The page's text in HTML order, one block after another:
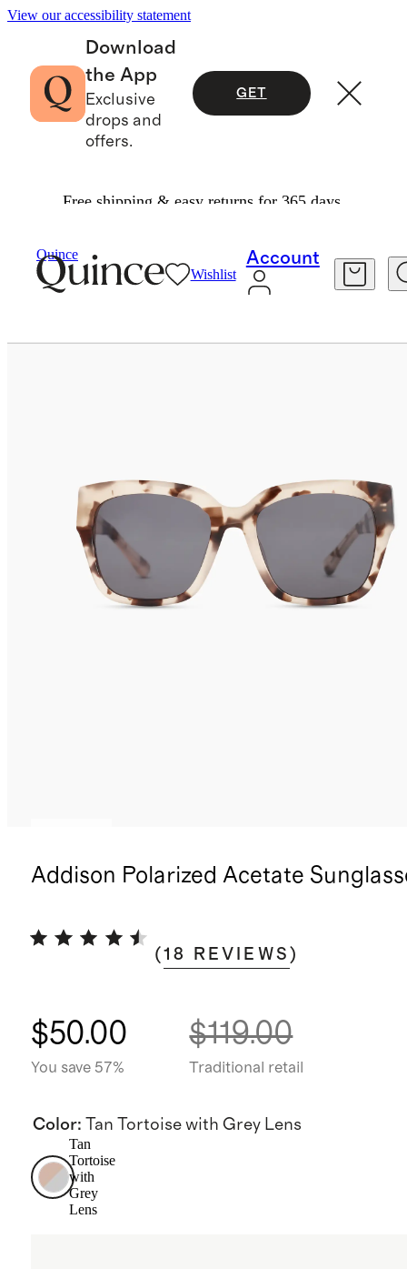
View our accessibility statement
Download
the App
Exclusive
drops and
offers.
GET
Free shipping & easy returns for 365 days.
Quince
Wishlist
Account
Addison Polarized Acetate
(18 REVIEWS )
$50.00
You save 57%
$119.00
Traditional retail
Color: Tan Tortoise with Grey Lens
Tan
Tortoise
with
Grey
Lens